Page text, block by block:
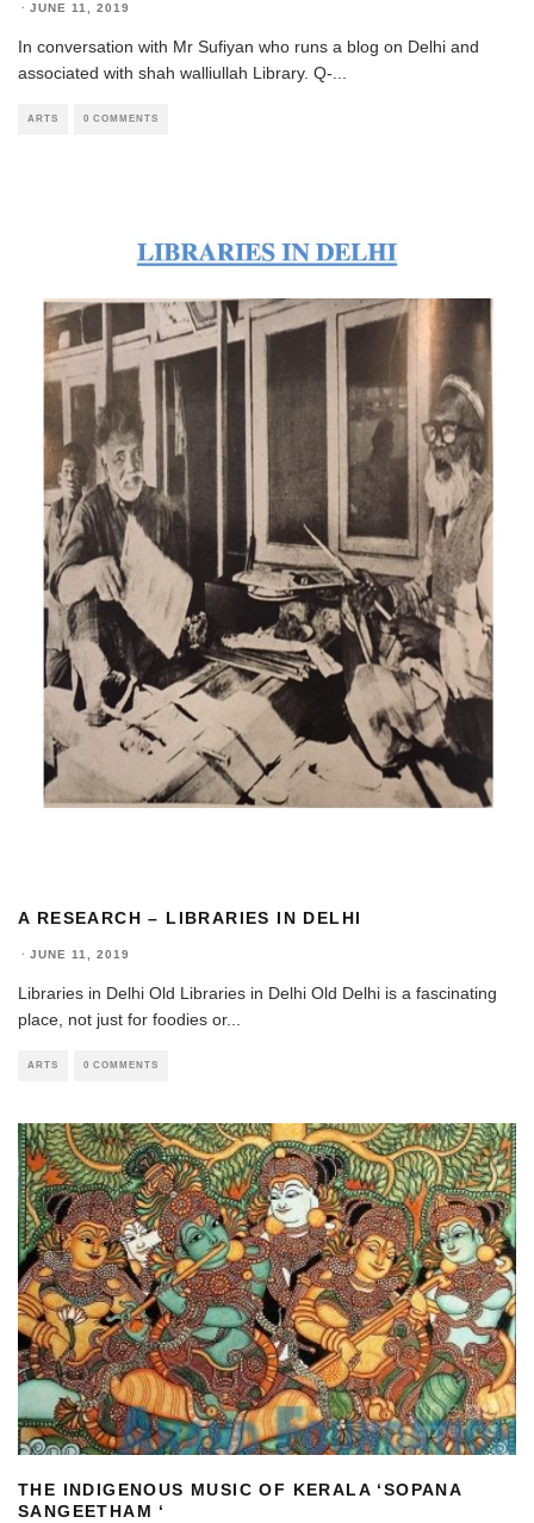
· JUNE 11, 2019
In conversation with Mr Sufiyan who runs a blog on Delhi and
associated with shah walliullah Library. Q-...
ARTS 0 COMMENTS
A RESEARCH – LIBRARIES IN DELHI
· JUNE 11, 2019
Libraries in Delhi Old Libraries in Delhi Old Delhi is a fascinating
place, not just for foodies or...
ARTS 0 COMMENTS
THE INDIGENOUS MUSIC OF KERALA ‘SOPANA
SANGEETHAM ‘